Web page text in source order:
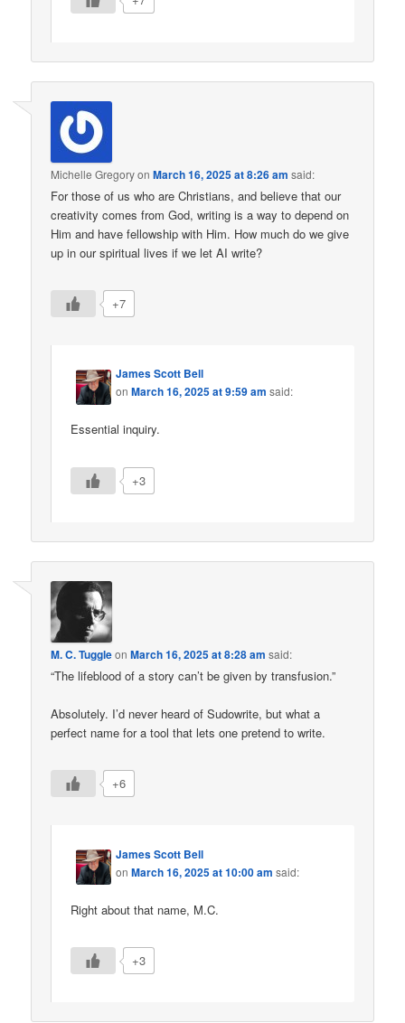
Michelle GregoryonMarch 16, 2025 at 8:26 am said:
For those of us who are Christians, and believe that our
creativity comes from God, writing is a way to depend on
Him and have fellowship with Him. How much do we give
up in our spiritual lives if we let AI write?
+7
James Scott Bell
onMarch 16, 2025 at 9:59 am said:
Essential inquiry.
+3
M. C. TuggleonMarch 16, 2025 at 8:28 am said:
“The lifeblood of a story can’t be given by transfusion.”
Absolutely. I’d never heard of Sudowrite, but what a
perfect name for a tool that lets one pretend to write.
+6
James Scott Bell
onMarch 16, 2025 at 10:00 am said:
Right about that name, M.C.
+3